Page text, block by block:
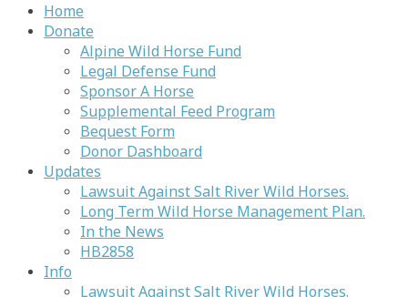
Home
Donate
Alpine Wild Horse Fund
Legal Defense Fund
Sponsor A Horse
Supplemental Feed Program
Bequest Form
Donor Dashboard
Updates
Lawsuit Against Salt River Wild Horses.
Long Term Wild Horse Management Plan.
In the News
HB2858
Info
Lawsuit Against Salt River Wild Horses.